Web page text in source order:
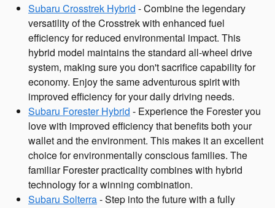
Subaru Crosstrek Hybrid - Combine the legendary
versatility of the Crosstrek with enhanced fuel
efficiency for reduced environmental impact. This
hybrid model maintains the standard all-wheel drive
system, making sure you don't sacrifice capability for
economy. Enjoy the same adventurous spirit with
improved efficiency for your daily driving needs.
Subaru Forester Hybrid - Experience the Forester you
love with improved efficiency that benefits both your
wallet and the environment. This makes it an excellent
choice for environmentally conscious families. The
familiar Forester practicality combines with hybrid
technology for a winning combination.
Subaru Solterra- Step into the future with a fully